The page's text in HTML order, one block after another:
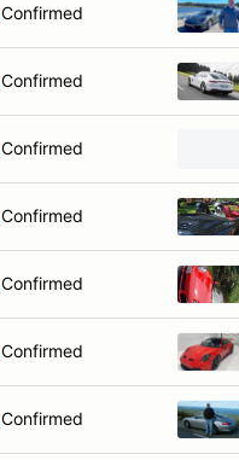
Confirmed
Confirmed
Confirmed
Confirmed
Confirmed
Confirmed
Confirmed